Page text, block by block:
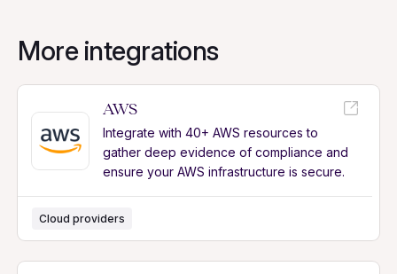
More integrations
AWS
Integrate with 40+ AWS resources to
gather deep evidence of compliance and
ensure your AWS infrastructure is secure.
Cloud providers